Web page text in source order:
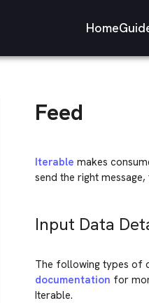
Home
Feed
Iterable makes
send the right
Input Data
The following types of
documentation for
Iterable.